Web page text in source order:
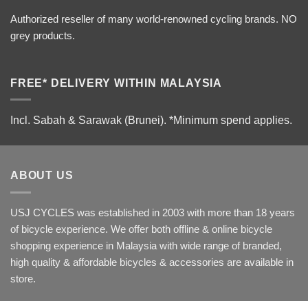
Authorized reseller of many world-renowned cycling brands. NO
grey products.
FREE* DELIVERY WITHIN MALAYSIA
Incl. Sabah & Sarawak (Brunei). *Minimum spend applies.
ABOUT US
USJ CYCLES was established in 2003 with more than 18 years
of bicycle experience. We offer both offline & online bicycle
shopping experience in Malaysia with wide range of branded,
high quality & affordable bicycles & accessories are available in
store.